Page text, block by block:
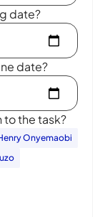
date?
date?
to the task?
Onyemaobi